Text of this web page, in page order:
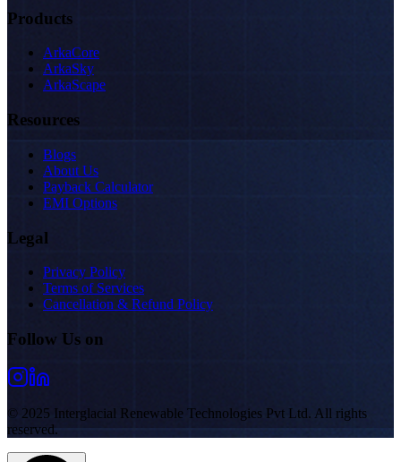
Products
ArkaCore
ArkaSky
ArkaScape
Resources
Blogs
About Us
Payback Calculator
EMI Options
Legal
Privacy Policy
Terms of Services
Cancellation & Refund Policy
Follow Us on
© 2025 Interglacial Renewable Technologies Pvt Ltd. All rights
reserved.